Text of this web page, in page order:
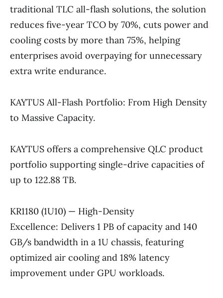
traditional TLC all-flash solutions, the solution
reduces five-year TCO by 70%, cuts power and
cooling costs by more than 75%, helping
enterprises avoid overpaying for unnecessary
extra write endurance.
KAYTUS All-Flash Portfolio: From High Density
to Massive Capacity.
KAYTUS offers a comprehensive QLC product
portfolio supporting single-drive capacities of
up to 122.88 TB.
KR1180 (1U10) — High-Density
Excellence: Delivers 1 PB of capacity and 140
GB/s bandwidth in a 1U chassis, featuring
optimized air cooling and 18% latency
improvement under GPU workloads.